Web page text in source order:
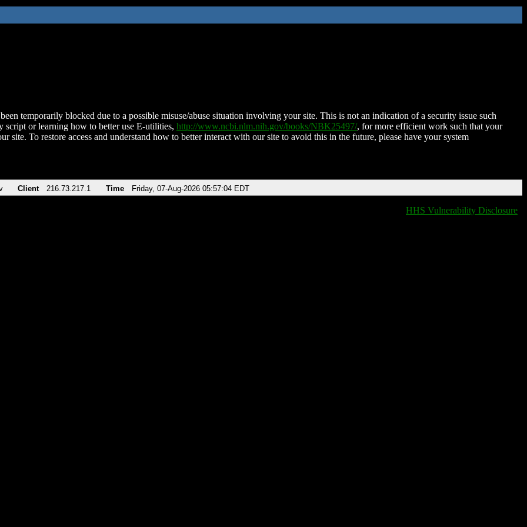
temporarily blocked due to a possible misuse/abuse situation involving your site. This is not an indication of a security issue such
script or learning how to better use E-utilities, http://www.ncbi.nlm.nih.gov/books/NBK25497/, for more efficient work such that your
site. To restore access and understand how to better interact with our site to avoid this in the future, please have your system
Client 216.73.217.1 Time Friday, 07-Aug-2026 05:57:04 EDT
HHS Vulnerability Disclosure